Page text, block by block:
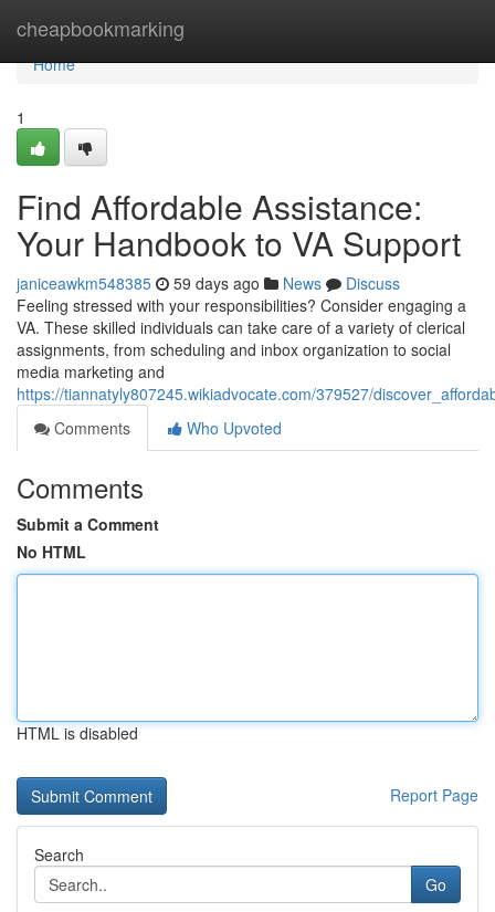
cheapbookmarking
Home
Home
1
Find Affordable Assistance:
Your Handbook to VA Support
janiceawkm548385 59 days ago News
Discuss
Feeling stressed with your responsibilities? Consider engaging a
VA. These skilled individuals can take care of a variety of clerical
assignments, from scheduling and inbox organization to social
media marketing and
https://tiannatyly807245.wikiadvocate.com/379527/
Comments
Who Upvoted
Comments
Submit a Comment
No HTML
HTML is disabled
Report Page
Search
Go